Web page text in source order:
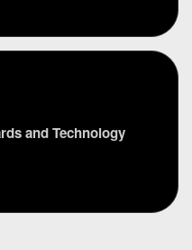
and Technology